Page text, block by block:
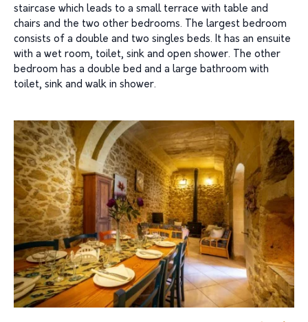
staircase which leads to a small terrace with table and
chairs and the two other bedrooms. The largest bedroom
consists of a double and two singles beds. It has an ensuite
with a wet room, toilet, sink and open shower. The other
bedroom has a double bed and a large bathroom with
toilet, sink and walk in shower.